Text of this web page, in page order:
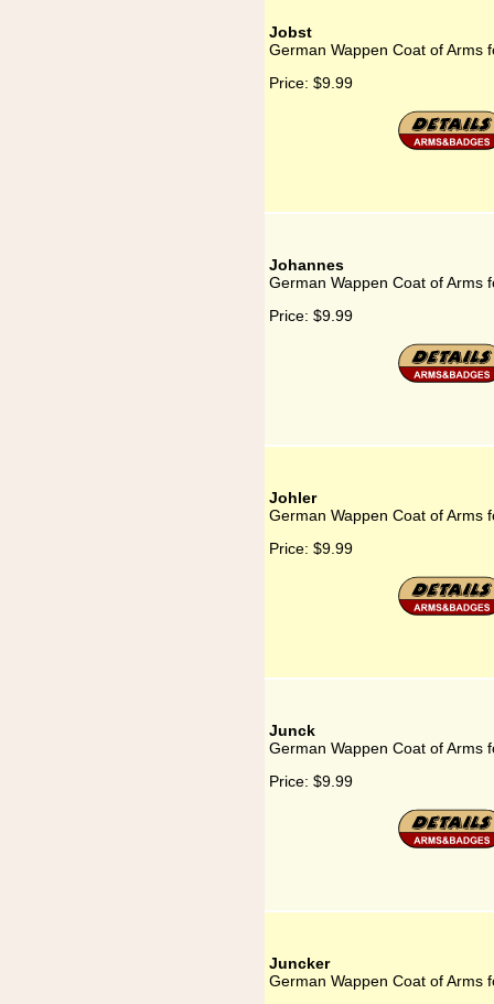
Jobst
German Wappen Coat of Arms
Price: $9.99
Johannes
German Wappen Coat of Arms
Price: $9.99
Johler
German Wappen Coat of Arms
Price: $9.99
Junck
German Wappen Coat of Arms
Price: $9.99
Juncker
German Wappen Coat of Arms